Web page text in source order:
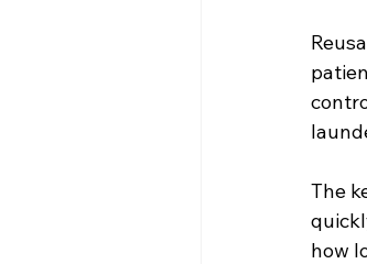
The
how